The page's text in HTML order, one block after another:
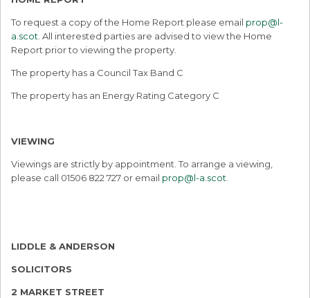
To request a copy of the Home Report please email prop@l-
a.scot . All interested parties are advised to view the Home
Report prior to viewing the property.
The property has a Council Tax Band C
The property has an Energy Rating Category C
VIEWING
Viewings are strictly by appointment. To arrange a viewing,
please call 01506 822 727 or email prop@l-a.scot
LIDDLE & ANDERSON
SOLICITORS
2 MARKET STREET